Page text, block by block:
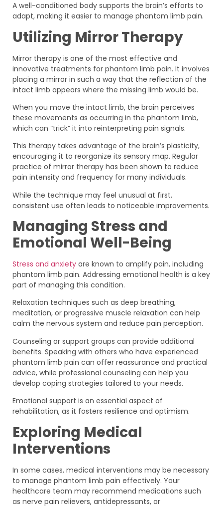
A well-conditioned body supports the brain’s efforts to
adapt, making it easier to manage phantom limb pain.
Utilizing Mirror Therapy
Mirror therapy is one of the most effective and
innovative treatments for phantom limb pain. It involves
placing a mirror in such a way that the reflection of the
intact limb appears where the missing limb would be.
When you move the intact limb, the brain perceives
these movements as occurring in the phantom limb,
which can “trick” it into reinterpreting pain signals.
This therapy takes advantage of the brain’s plasticity,
encouraging it to reorganize its sensory map. Regular
practice of mirror therapy has been shown to reduce
pain intensity and frequency for many individuals.
While the technique may feel unusual at first,
consistent use often leads to noticeable improvements.
Managing Stress and
Emotional Well-Being
Stress and anxiety are known to amplify pain, including
phantom limb pain. Addressing emotional health is a key
part of managing this condition.
Relaxation techniques such as deep breathing,
meditation, or progressive muscle relaxation can help
calm the nervous system and reduce pain perception.
Counseling or support groups can provide additional
benefits. Speaking with others who have experienced
phantom limb pain can offer reassurance and practical
advice, while professional counseling can help you
develop coping strategies tailored to your needs.
Emotional support is an essential aspect of
rehabilitation, as it fosters resilience and optimism.
Exploring Medical
Interventions
In some cases, medical interventions may be necessary
to manage phantom limb pain effectively. Your
healthcare team may recommend medications such
as nerve pain relievers, antidepressants, or